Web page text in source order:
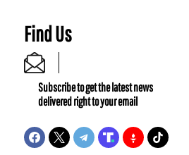
Find Us
Subscribe to get the latest news
delivered right to your email